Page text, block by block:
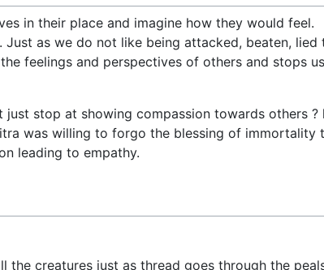
in their place and imagine how they would feel.
as we do not like being attacked, beaten, lied
feelings and perspectives of others and stops us
stop at showing compassion towards others ?
was willing to forgo the blessing of immortality
leading to empathy.
the creatures just as thread goes through the